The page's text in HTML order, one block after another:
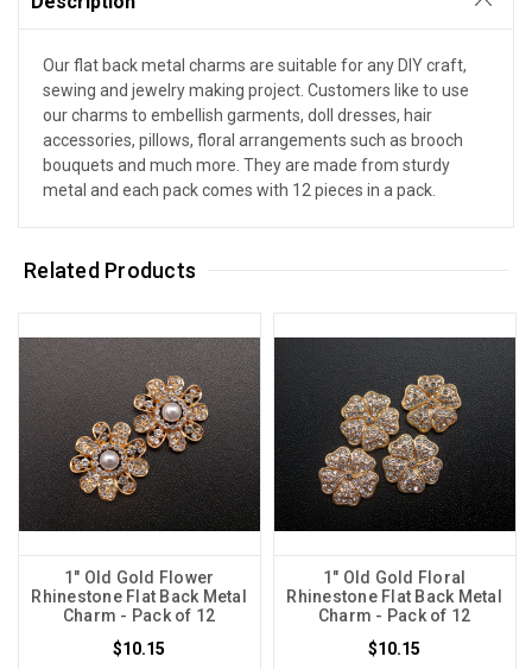
Our flat back metal charms are suitable for any DIY craft,
sewing and jewelry making project. Customers like to use
our charms to embellish garments, doll dresses, hair
accessories, pillows, floral arrangements such as brooch
bouquets and much more. They are made from sturdy
metal and each pack comes with 12 pieces in a pack.
Related Products
1" Old Gold Flower
Rhinestone Flat Back Metal
Charm - Pack of 12
$10.15
1" Old Gold Floral
Rhinestone Flat Back Metal
Charm - Pack of 12
$10.15